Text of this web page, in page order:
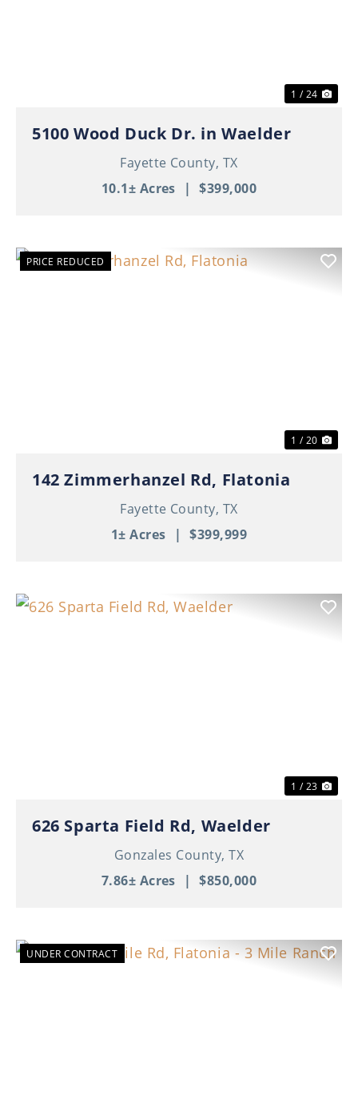
1 / 24
5100 Wood Duck Dr. in Waelder
Fayette County, TX
10.1± Acres | $399,000
PRICE REDUCED
1 / 20
142 Zimmerhanzel Rd, Flatonia
Fayette County, TX
1± Acres | $399,999
1 / 23
626 Sparta Field Rd, Waelder
Gonzales County,TX
7.86± Acres | $850,000
UNDER CONTRACT